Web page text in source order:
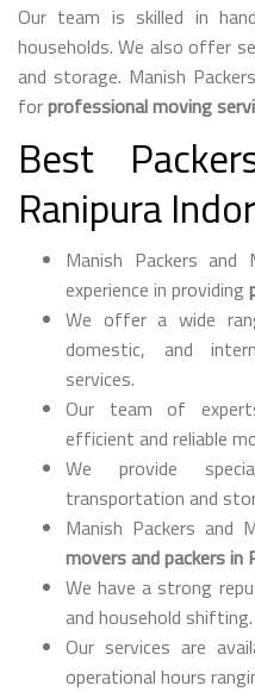
Our team is skilled in
households. We also offer
and storage. Manish
forprofessional moving
Best
Ranipura
Manish Packers
experience in providing
We offer a wide
domestic, and
services.
Our team of
efficient and reliable
We provide
transportation and
Manish Packers
movers and packers in
We have a strong
and household shifting.
Our services are
operational hours